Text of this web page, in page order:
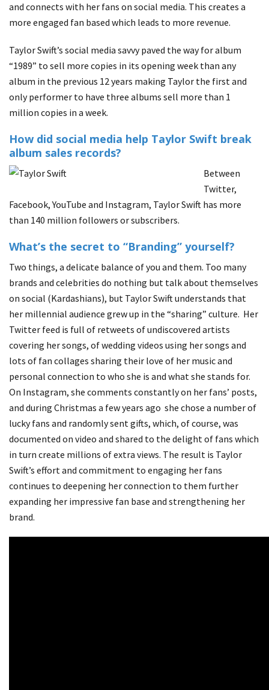
and connects with her fans on social media. This creates a
more engaged fan based which leads to more revenue.
Taylor Swift’s social media savvy paved the way for album
“1989” to sell more copies in its opening week than any
album in the previous 12 years making Taylor the first and
only performer to have three albums sell more than 1
million copies in a week.
How did social media help Taylor Swift break
album sales records?
Between
Twitter,
Facebook, YouTube and Instagram, Taylor Swift has more
than 140 million followers or subscribers.
What’s the secret to “Branding” yourself?
Two things, a delicate balance of you and them. Too many
brands and celebrities do nothing but talk about themselves
on social (Kardashians), but Taylor Swift understands that
her millennial audience grew up in the “sharing” culture. Her
Twitter feed is full of retweets of undiscovered artists
covering her songs, of wedding videos using her songs and
lots of fan collages sharing their love of her music and
personal connection to who she is and what she stands for.
On Instagram, she comments constantly on her fans’ posts,
and during Christmas a few years ago she chose a number of
lucky fans and randomly sent gifts, which, of course, was
documented on video and shared to the delight of fans which
in turn create millions of extra views. The result is Taylor
Swift’s effort and commitment to engaging her fans
continues to deepening her connection to them further
expanding her impressive fan base and strengthening her
brand.